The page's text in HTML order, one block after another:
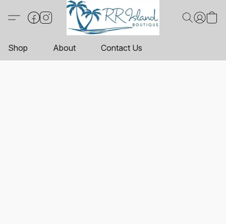
Shop About Contact Us